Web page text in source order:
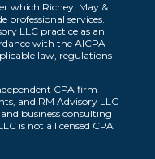
which Richey, May &
professional services.
LLC practice as an
with the AICPA
law, regulations
CPA firm
and RM Advisory LLC
business consulting
is not a licensed CPA